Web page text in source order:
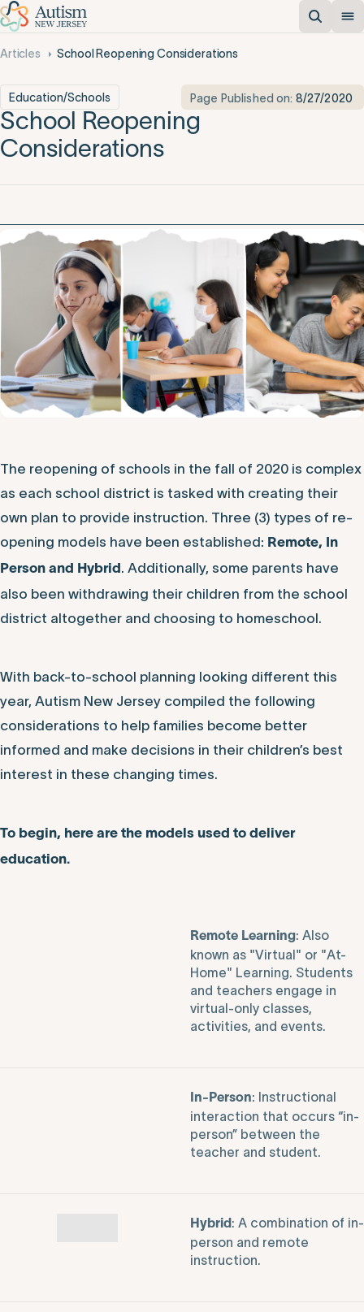
Articles School Reopening Considerations
Education/Schools Page Published on: 8/27/2020
School Reopening
Considerations
The reopening of schools in the fall of 2020 is complex
as each school district is tasked with creating their
own plan to provide instruction. Three (3) types of re-
opening models have been established: Remote, In
Person and Hybrid . Additionally, some parents have
also been withdrawing their children from the school
district altogether and choosing to homeschool.
With back-to-school planning looking different this
year, Autism New Jersey compiled the following
considerations to help families become better
informed and make decisions in their children’s best
interest in these changing times.
To begin, here are the models used to deliver
education.
Remote Learning : Also
known as "Virtual" or "At-
Home" Learning. Students
and teachers engage in
virtual-only classes,
activities, and events.
In-Person: Instructional
interaction that occurs “in-
person” between the
teacher and student.
Hybrid : A combination of in-
person and remote
instruction.